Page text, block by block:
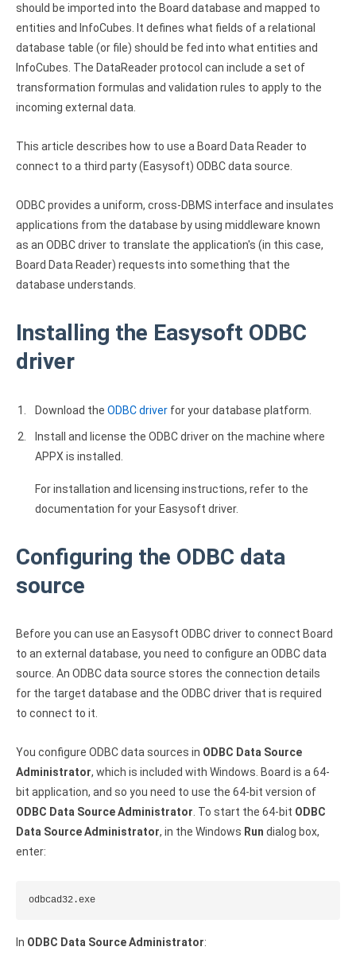
ISAM ODBC driver
RMS ODBC driver
should be imported into the Board database and mapped to
entities and InfoCubes. It defines what fields of a relational
database table (or file) should be fed into what entities and
InfoCubes. The DataReader protocol can include a set of
transformation formulas and validation rules to apply to the
incoming external data.
This article describes how to use a Board Data Reader to
connect to a third party (Easysoft) ODBC data source.
ODBC provides a uniform, cross-DBMS interface and insulates
applications from the database by using middleware known
as an ODBC driver to translate the application's (in this case,
Board Data Reader) requests into something that the
database understands.
Installing the Easysoft ODBC
driver
Download the ODBC driver for your database platform.
Install and license the ODBC driver on the machine where
APPX is installed.
For installation and licensing instructions, refer to the
documentation for your Easysoft driver.
Configuring the ODBC data
source
Before you can use an Easysoft ODBC driver to connect Board
to an external database, you need to configure an ODBC data
source. An ODBC data source stores the connection details
for the target database and the ODBC driver that is required
to connect to it.
You configure ODBC data sources in ODBC Data Source
Administrator, which is included with Windows. Board is a 64-
bit application, and so you need to use the 64-bit version of
ODBC Data Source Administrator. To start the 64-bit ODBC
Data Source Administrator, in the Windows Run dialog box,
enter:
odbcad32.exe
In ODBC Data Source Administrator: